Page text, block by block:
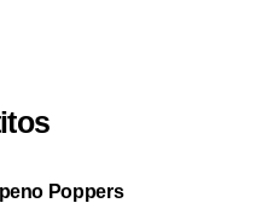
Poppers